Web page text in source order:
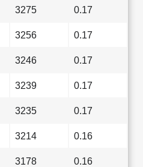
3275 0.17
3256 0.17
3246 0.17
3239 0.17
3235 0.17
3214 0.16
3178 0.16